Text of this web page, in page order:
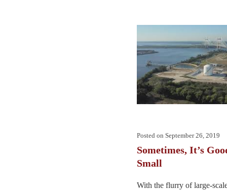
Posted on September 26, 2019
Sometimes, It’s
Small
With the flurry of large-